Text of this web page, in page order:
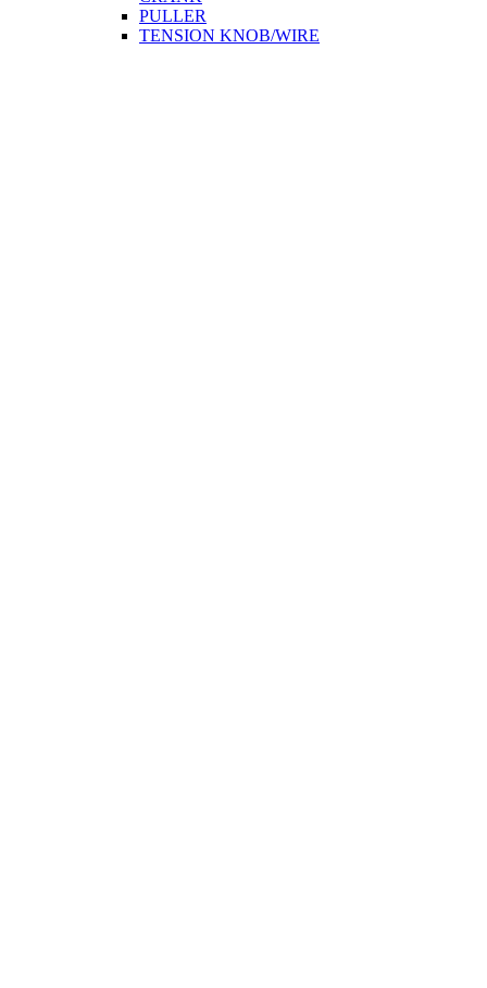
PULLER
TENSION KNOB/WIRE